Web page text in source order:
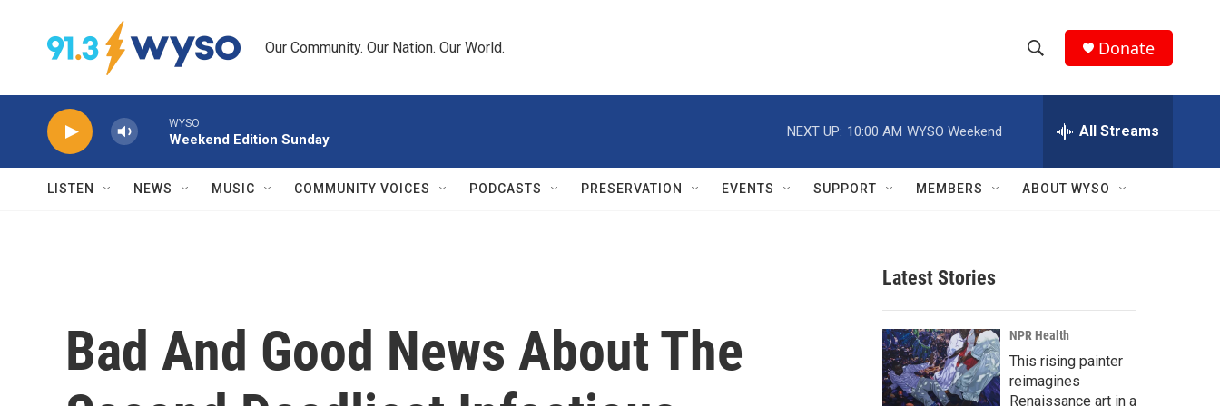
Our Community. Our Nation. Our World.
h
w
r
c
h
e
h
Q
Donate
WYSO
Weekend Edition Sunday
NEXT UP: 10:00 AM WYSO Weekend All Streams
LISTEN NEWS MUSIC COMMUNITY VOICES PODCASTS PRESERVATION EVENTS SUPPORT MEMBERS ABOUT WYSO
Bad And Good News About The
Latest Stories
NPR Health
This rising painter
reimagines
Renaissance art in a